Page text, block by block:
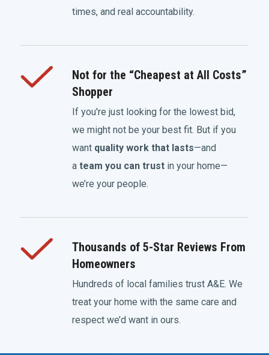
times, and real accountability.
Not for the “Cheapest at All Costs”
Shopper
If you're just looking for the lowest bid,
we might not be your best fit. But if you
want quality work that lasts—and
a team you can trust in your home—
we’re your people.
Thousands of 5-Star Reviews From
Homeowners
Hundreds of local families trust A&E. We
treat your home with the same care and
respect we’d want in ours.